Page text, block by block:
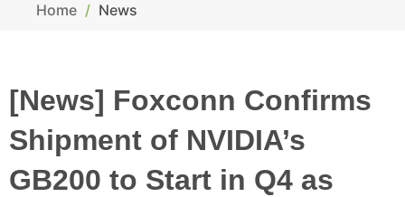
Home News
[News] Foxconn Confirms
Shipment of NVIDIA’s
GB200 to Start in Q4 as